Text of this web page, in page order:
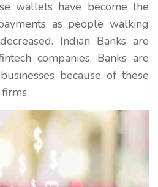
wallets have become the
as people walking
Indian Banks are
companies. Banks are
because of these